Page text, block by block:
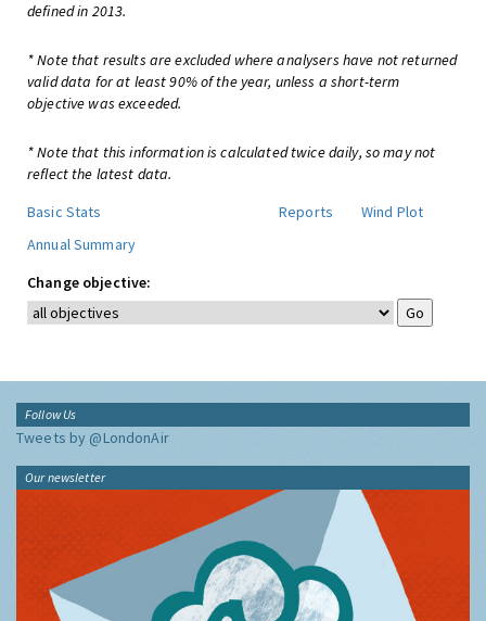
defined in 2013.
* Note that results are excluded where analysers have not returned
valid data for at least 90% of the year, unless a short-term
objective was exceeded.
* Note that this information is calculated twice daily, so may not
reflect the latest data.
Basic Stats
Reports
Wind Plot
Annual Summary
Change objective:
Follow Us
Tweets by @LondonAir
Our newsletter